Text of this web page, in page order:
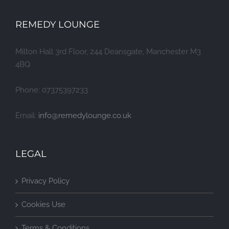
REMEDY LOUNGE
Milton Hall 3rd Floor, 244 Deansgate, Manchester M3
4BQ
Phone: 07375397233
Email: info@remedylounge.co.uk
LEGAL
Privacy Policy
Cookies Use